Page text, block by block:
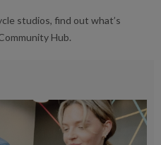
studios, find out what’s
Hub.